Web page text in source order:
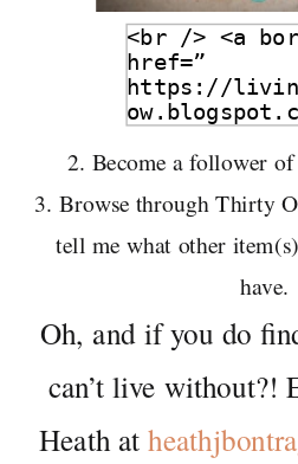
2. Become a follower
3. Browse through Thirty
tell me what other
have.
Oh, and if you do
can’t live without?!
Heath at